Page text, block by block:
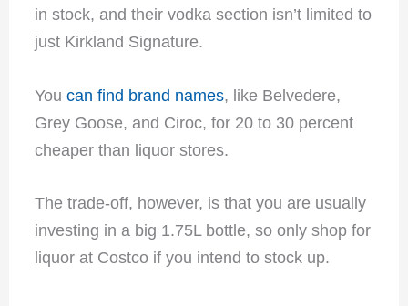
in stock, and their vodka section isn’t limited to
just Kirkland Signature.
You can find brand names, like Belvedere,
Grey Goose, and Ciroc, for 20 to 30 percent
cheaper than liquor stores.
The trade-off, however, is that you are usually
investing in a big 1.75L bottle, so only shop for
liquor at Costco if you intend to stock up.